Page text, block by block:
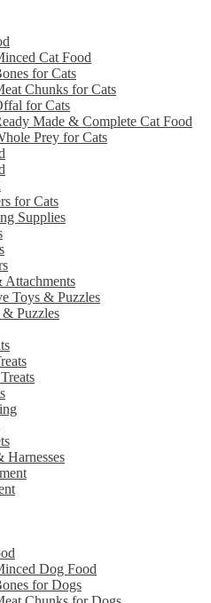
Cat Food
for Cats
Chunks for Cats
for Cats
Made & Complete Cat Food
Prey for Cats
for Cats
Supplies
Attachments
Toys & Puzzles
Puzzles
Harnesses
Dog Food
for Dogs